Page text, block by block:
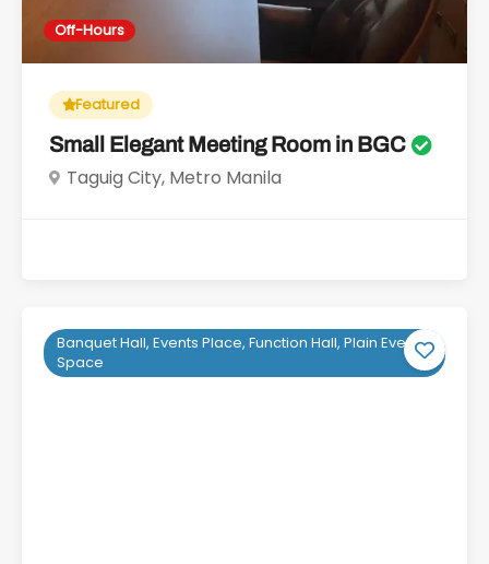
Off-Hours
Featured
Small Elegant Meeting Room in BGC
Taguig City, Metro Manila
Banquet Hall, Events Place, Function Hall, Plain Event
Space